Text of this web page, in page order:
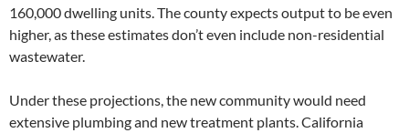
160,000 dwelling units. The county expects output to be even
higher, as these estimates don’t even include non-residential
wastewater.
Under these projections, the new community would need
extensive plumbing and new treatment plants. California